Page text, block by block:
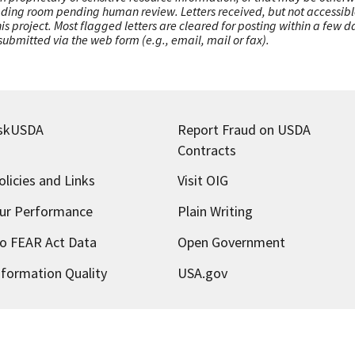
room pending human review. Letters received, but not
project. Most flagged letters are cleared for posting within a few
via the web form (e.g., email, mail or fax).
Report Fraud on USDA
Contracts
and Links
Visit OIG
Performance
Plain Writing
FEAR Act Data
Open Government
Quality
USA.gov